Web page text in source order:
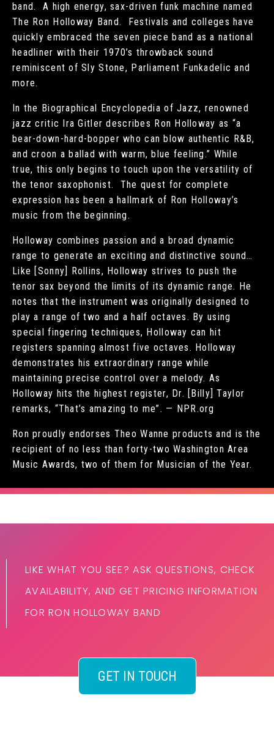
band. A high energy, sax-driven funk machine named
The Ron Holloway Band. Festivals and colleges have
quickly embraced the seven piece band as a national
headliner with their 1970’s throwback sound
reminiscent of Sly Stone, Parliament Funkadelic and
more.
In the Biographical Encyclopedia of Jazz, renowned
jazz critic Ira Gitler describes Ron Holloway as “a
bear-down-hard-bopper who can blow authentic R&B,
and croon a ballad with warm, blue feeling.” While
true, this only begins to touch upon the versatility of
the tenor saxophonist. The quest for complete
expression has been a hallmark of Ron Holloway’s
music from the beginning.
Holloway combines passion and a broad dynamic
range to generate an exciting and distinctive sound…
Like [Sonny] Rollins, Holloway strives to push the
tenor sax beyond the limits of its dynamic range. He
notes that the instrument was originally designed to
play a range of two and a half octaves. By using
special fingering techniques, Holloway can hit
registers spanning almost five octaves. Holloway
demonstrates his extraordinary range while
maintaining precise control over a melody. As
Holloway hits the highest register, Dr. [Billy] Taylor
remarks, “That’s amazing to me”. — NPR.org
Ron proudly endorses Theo Wanne products and is the
recipient of no less than forty-two Washington Area
Music Awards, two of them for Musician of the Year.
LIKE WHAT YOU SEE? ASK QUESTIONS, CHECK
AVAILABILITY, AND GET PRICING INFORMATION
FOR RON HOLLOWAY BAND
GET IN TOUCH